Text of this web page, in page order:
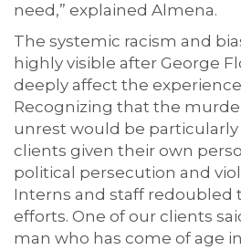
need,” explained Almena.
The systemic racism and
highly visible after George
deeply affect the
Recognizing that the
unrest would be
clients given their own
political persecution and
Interns and staff redoubled
efforts. One of our clients
man who has come of age